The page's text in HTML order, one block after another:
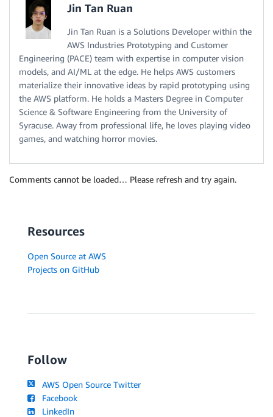
Jin Tan Ruan
Jin Tan Ruan is a Solutions Developer within the
AWS Industries Prototyping and Customer
Engineering (PACE) team with expertise in computer vision
models, and AI/ML at the edge. He helps AWS customers
materialize their innovative ideas by rapid prototyping using
the AWS platform. He holds a Masters Degree in Computer
Science & Software Engineering from the University of
Syracuse. Away from professional life, he loves playing video
games, and watching horror movies.
Comments cannot be loaded… Please refresh and try again.
Resources
Open Source at AWS
Projects on GitHub
Follow
AWS Open Source Twitter
Facebook
LinkedIn